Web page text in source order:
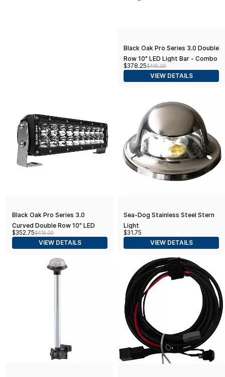
Black Oak Pro Series 3.0 Double
Row 10" LED Light Bar - Combo
Optics - White Housing
$378.25$445.00
VIEW DETAILS
Black Oak Pro Series 3.0
Curved Double Row 10" LED
Light Bar - Combo Optics -
Black Housing
$352.75$415.00
VIEW DETAILS
Sea-Dog Stainless Steel Stern
Light
$31.75
VIEW DETAILS